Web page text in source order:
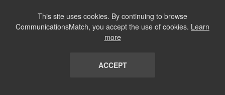
This site uses cookies. By continuing to browse
CommunicationsMatch, you accept the use of cookies. Learn
more
ACCEPT